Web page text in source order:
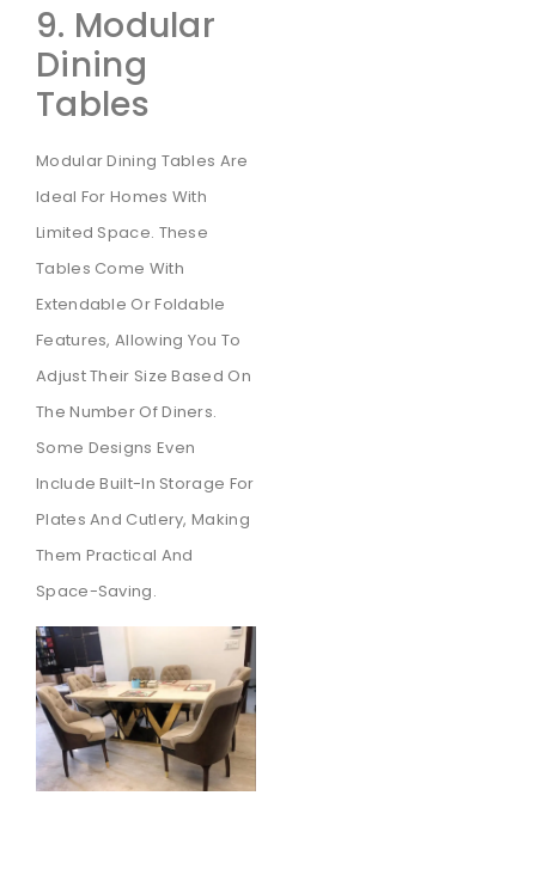
9. Modular
Dining
Tables
Modular Dining Tables Are
Ideal For Homes With
Limited Space. These
Tables Come With
Extendable Or Foldable
Features, Allowing You To
Adjust Their Size Based On
The Number Of Diners.
Some Designs Even
Include Built-In Storage For
Plates And Cutlery, Making
Them Practical And
Space-Saving.